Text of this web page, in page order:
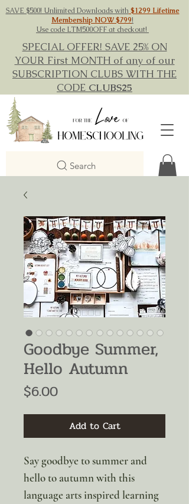
SAVE $500! Unlimited Downloads with$1299 Lifetime
Membership NOW $799!
Use code LTM500OFF at checkout!
SPECIAL OFFER! SAVE 25% ON
YOUR First MONTH of any of our
SUBSCRIPTION CLUBS WITH THE
CODE CLUBS25
Search
Goodbye Summer,
Hello Autumn
$6.00Price
Add to Cart
Say goodbye to summer and
hello to autumn with this
language arts inspired learning